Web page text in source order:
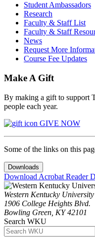
Student Ambassadors
Research
Faculty & Staff List
Faculty & Staff
News
Request More
Course Fee Updates
Make A Gift
By making a gift to support
people each year.
GIVE NOW
Some of the links on this
Downloads
Download Acrobat Reader
Western Kentucky University
1906 College Heights Blvd.
Bowling Green, KY 42101
Search WKU